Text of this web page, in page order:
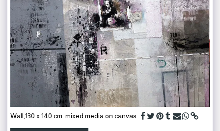
Wall,130 x 140 cm. mixed media on canvas.